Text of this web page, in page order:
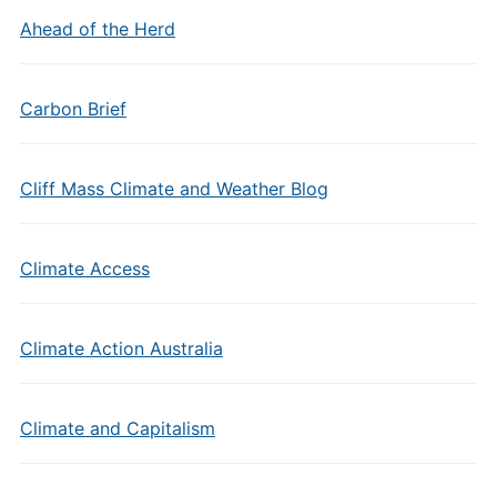
Ahead of the Herd
Carbon Brief
Cliff Mass Climate and Weather Blog
Climate Access
Climate Action Australia
Climate and Capitalism